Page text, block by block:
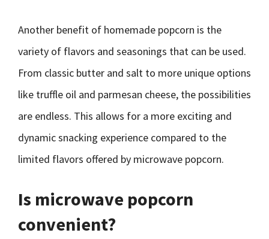
Another benefit of homemade popcorn is the
variety of flavors and seasonings that can be used.
From classic butter and salt to more unique options
like truffle oil and parmesan cheese, the possibilities
are endless. This allows for a more exciting and
dynamic snacking experience compared to the
limited flavors offered by microwave popcorn.
Is microwave popcorn
convenient?